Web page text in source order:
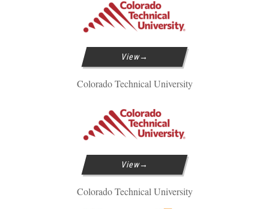
View
Colorado Technical University
View
Colorado Technical University